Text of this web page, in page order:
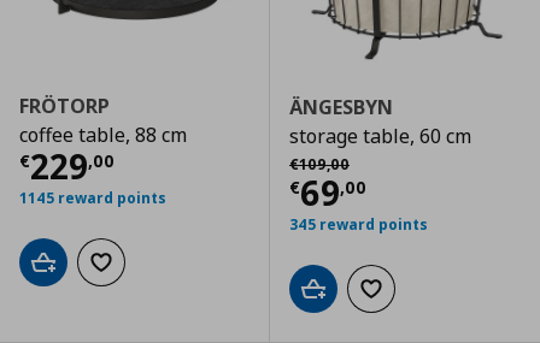
FRÖTORP
coffee table, 88 cm
€229,00
Current price € 229,00
1145 reward points
Add to cartAdd to wishlist
ÄNGESBYN
storage table, 60 cm
€109,00
Αρχική τιμή
€69,00
Current price
345 reward points
Add to cartAdd to wishlist